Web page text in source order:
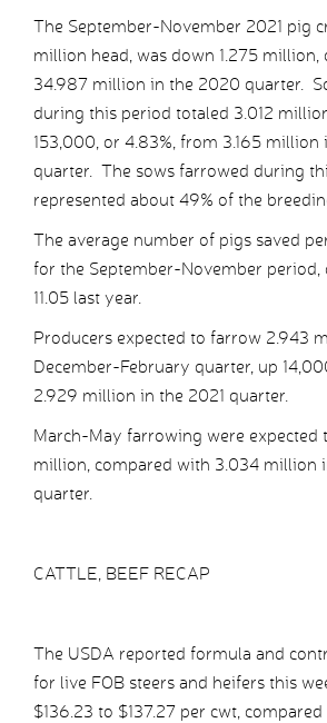
The September-November 2021 pig
million head, was down 1.275 million,
34.987 million in the 2020 quarter.
during this period totaled 3.012
153,000, or 4.83%, from 3.165
quarter. The sows farrowed during
represented about 49% of the
The average number of pigs saved
for the September-November period,
11.05 last year.
Producers expected to farrow 2.943
December-February quarter, up
2.929 million in the 2021 quarter.
March-May farrowing were expected
million, compared with 3.034 million
quarter.
CATTLE, BEEF RECAP
The USDA reported formula and
for live FOB steers and heifers this
$136.23 to $137.27 per cwt,